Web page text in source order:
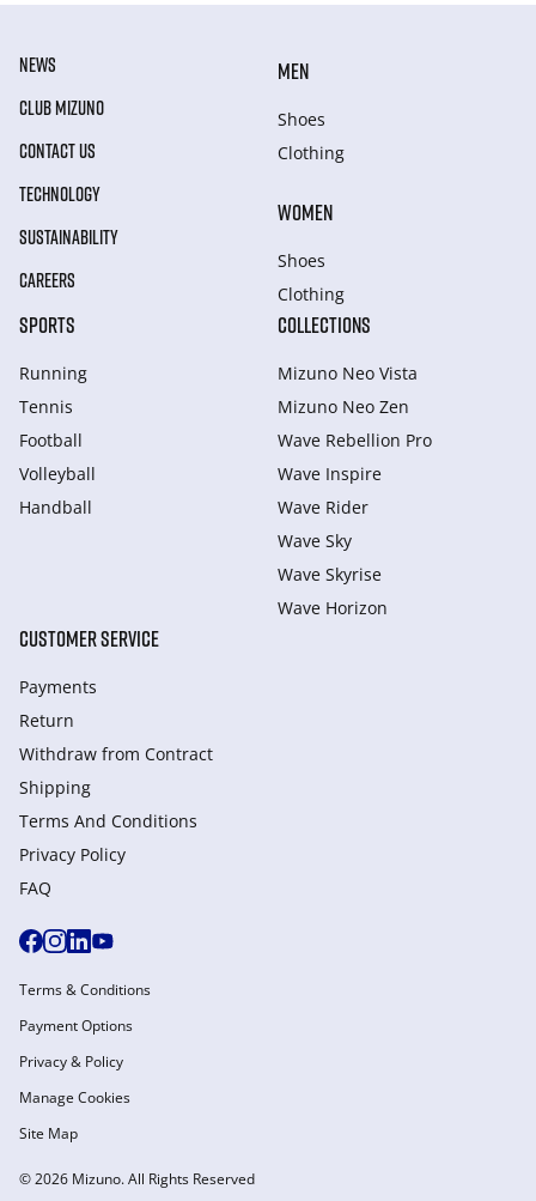
NEWS
CLUB MIZUNO
CONTACT US
TECHNOLOGY
SUSTAINABILITY
CAREERS
MEN
Shoes
Clothing
WOMEN
Shoes
Clothing
SPORTS
Running
Tennis
Football
Volleyball
Handball
COLLECTIONS
Mizuno Neo Vista
Mizuno Neo Zen
Wave Rebellion Pro
Wave Inspire
Wave Rider
Wave Sky
Wave Skyrise
Wave Horizon
CUSTOMER SERVICE
Payments
Return
Withdraw from Сontract
Shipping
Terms And Conditions
Privacy Policy
FAQ
© 2026 Mizuno. All Rights Reserved
Terms & Conditions
Payment Options
Privacy & Policy
Manage Cookies
Site Map